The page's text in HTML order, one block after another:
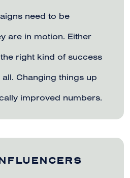
need to be
are in motion. Either
right kind of success
Changing things up
improved numbers.